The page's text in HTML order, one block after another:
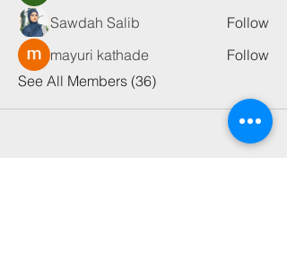
Sawdah Salib
Follow
mayuri kathade
Follow
See All Members (36)